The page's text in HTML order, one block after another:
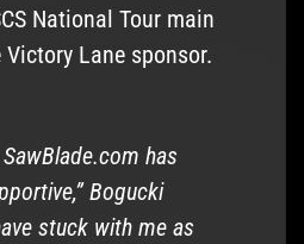
National Tour main
Lane sponsor.
has
Bogucki
stuck with me as